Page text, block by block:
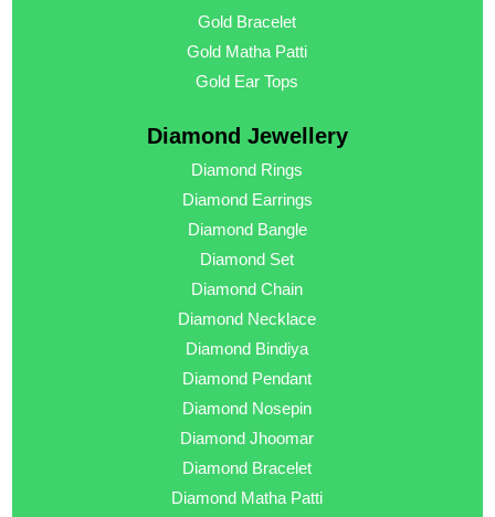
Gold Bracelet
Gold Matha Patti
Gold Ear Tops
Diamond Jewellery
Diamond Rings
Diamond Earrings
Diamond Bangle
Diamond Set
Diamond Chain
Diamond Necklace
Diamond Bindiya
Diamond Pendant
Diamond Nosepin
Diamond Jhoomar
Diamond Bracelet
Diamond Matha Patti